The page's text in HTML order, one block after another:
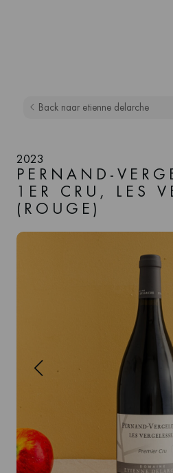
Back naar etienne delarche
2023
PERNAND-
1ER CRU, LES
(ROUGE)